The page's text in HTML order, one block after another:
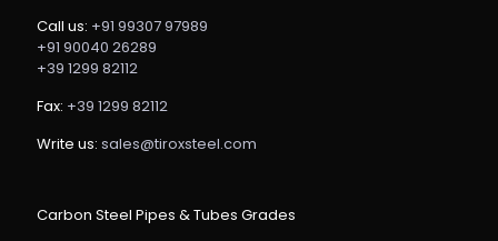
Call us: +91 99307 97989
+91 90040 26289
+39 1299 82112
Fax: +39 1299 82112
Write us: sales@tiroxsteel.com
Carbon Steel Pipes & Tubes Grades